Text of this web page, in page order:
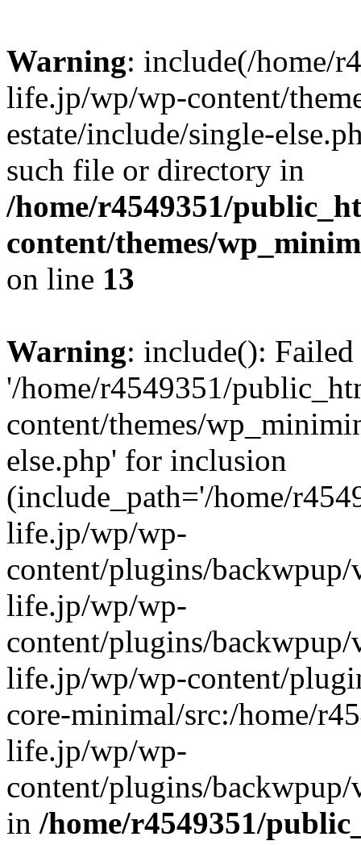
Warning: include(/home/
life.jp/wp/wp-content/
estate/include/single-
such file or directory in
/home/r4549351/
content/themes/
on line 13
Warning: include():
'/home/r4549351/
content/themes/
else.php' for inclusion
(include_path='/home/
life.jp/wp/wp-
content/plugins/
life.jp/wp/wp-
content/plugins/
life.jp/wp/wp-content/
core-minimal/src:/home/
life.jp/wp/wp-
content/plugins/
in /home/r4549351/